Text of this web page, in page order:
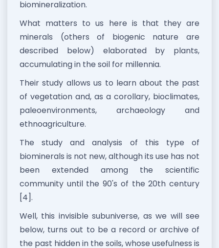
biomineralization.
What matters to us here is that they are
minerals (others of biogenic nature are
described below) elaborated by plants,
accumulating in the soil for millennia.
Their study allows us to learn about the past
of vegetation and, as a corollary, bioclimates,
paleoenvironments, archaeology and
ethnoagriculture.
The study and analysis of this type of
biominerals is not new, although its use has not
been extended among the scientific
community until the 90's of the 20th century
[4].
Well, this invisible subuniverse, as we will see
below, turns out to be a record or archive of
the past hidden in the soils, whose usefulness is